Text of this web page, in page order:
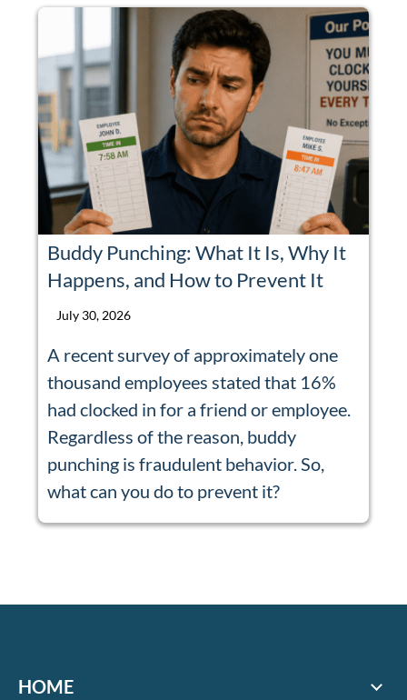
Buddy Punching: What It Is, Why It
Happens, and How to Prevent It
July 30, 2026
A recent survey of approximately one
thousand employees stated that 16%
had clocked in for a friend or employee.
Regardless of the reason, buddy
punching is fraudulent behavior. So,
what can you do to prevent it?
HOME